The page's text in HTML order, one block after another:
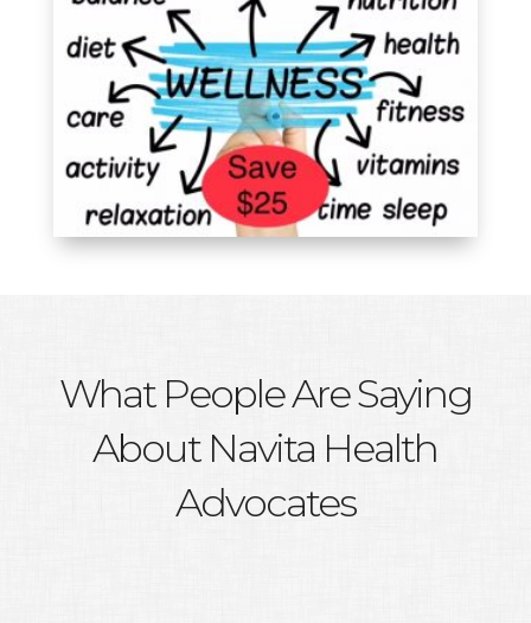
What People Are Saying
About Navita Health
Advocates